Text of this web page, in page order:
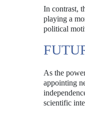
In contrast,
playing a
political
As the
appointing
scientific